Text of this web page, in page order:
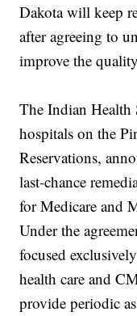
Dakota will keep
after agreeing to
improve the
The Indian Health
hospitals on the
Reservations,
last-chance
for Medicare and
Under the
focused
health care and
provide periodic